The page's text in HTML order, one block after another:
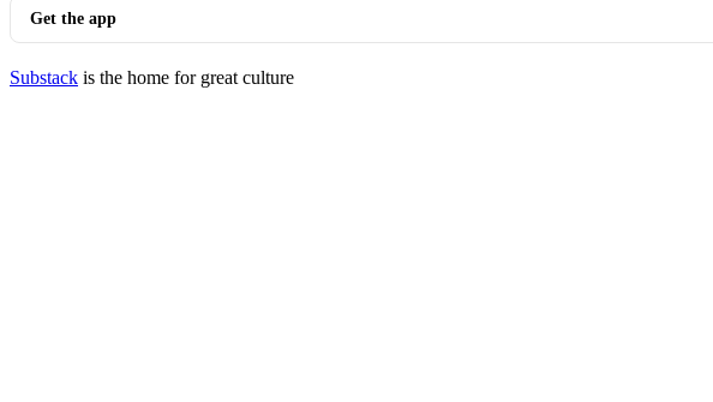
Get the app
Substack is the home for great culture